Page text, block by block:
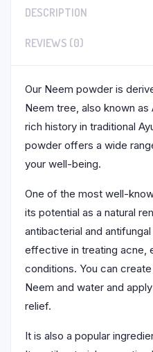
DESCRIPTION
REVIEWS (0)
Our Neem powder is
Neem tree, also known
rich history in traditional
powder offers a wide
your well-being.
One of the most well-
its potential as a natural
antibacterial and
effective in treating acne,
conditions. You can
Neem and water and
relief.
It is also a popular